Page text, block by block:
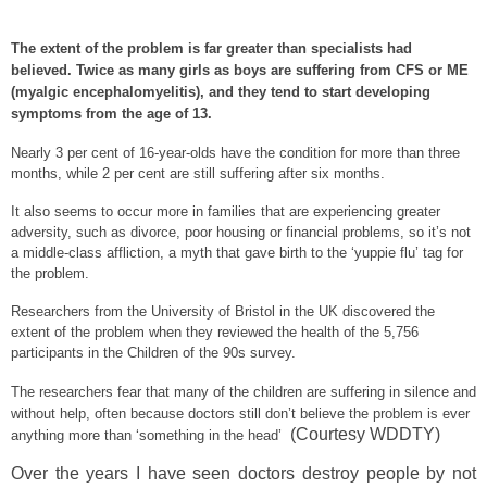
The extent of the problem is far greater than specialists had
believed. Twice as many girls as boys are suffering from CFS or ME
(myalgic encephalomyelitis), and they tend to start developing
symptoms from the age of 13.
Nearly 3 per cent of 16-year-olds have the condition for more than three
months, while 2 per cent are still suffering after six months.
It also seems to occur more in families that are experiencing greater
adversity, such as divorce, poor housing or financial problems, so it’s not
a middle-class affliction, a myth that gave birth to the ‘yuppie flu’ tag for
the problem.
Researchers from the University of Bristol in the UK discovered the
extent of the problem when they reviewed the health of the 5,756
participants in the Children of the 90s survey.
The researchers fear that many of the children are suffering in silence and
without help, often because doctors still don’t believe the problem is ever
anything more than ‘something in the head’ (Courtesy WDDTY)
Over the years I have seen doctors destroy people by not